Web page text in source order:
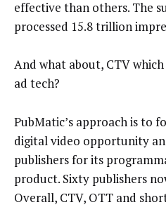
effective than others. The
processed 15.8 trillion
And what about, CTV
ad tech?
PubMatic’s approach is to
digital video opportunity
publishers for its
product. Sixty publishers
Overall, CTV, OTT and